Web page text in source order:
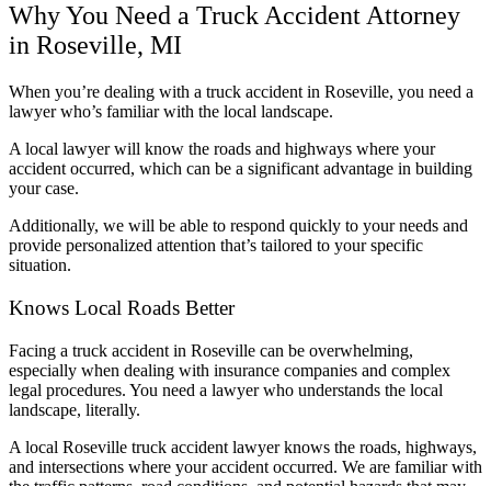
Why You Need a Truck Accident Attorney
in Roseville, MI
When you’re dealing with a truck accident in Roseville, you need a
lawyer who’s familiar with the local landscape.
A local lawyer will know the roads and highways where your
accident occurred, which can be a significant advantage in building
your case.
Additionally, we will be able to respond quickly to your needs and
provide personalized attention that’s tailored to your specific
situation.
Knows Local Roads Better
Facing a truck accident in Roseville can be overwhelming,
especially when dealing with insurance companies and complex
legal procedures. You need a lawyer who understands the local
landscape, literally.
A local Roseville truck accident lawyer knows the roads, highways,
and intersections where your accident occurred. We are familiar with